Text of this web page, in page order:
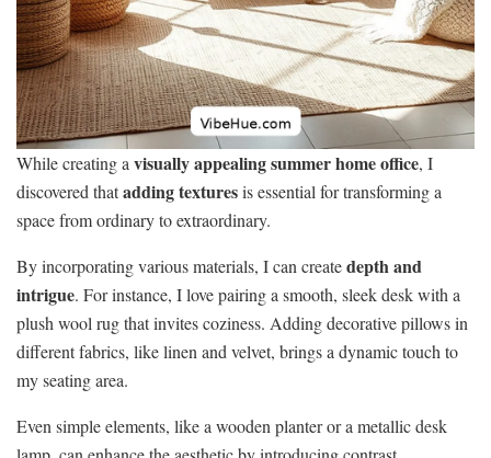
While creating a visually appealing summer home office, I
discovered thatadding texturesis essential for transforming a
space from ordinary to extraordinary.
By incorporating various materials, I can createdepth and
intrigue. For instance, I love pairing a smooth, sleek desk with a
plush wool rug that invites coziness. Adding decorative pillows in
different fabrics, like linen and velvet, brings a dynamic touch to
my seating area.
Even simple elements, like a wooden planter or a metallic desk